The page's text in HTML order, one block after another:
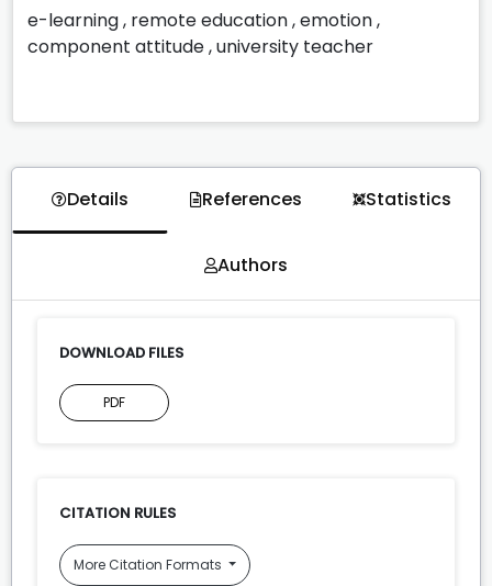
e-learning, remote education,emotion,
component attitude,university teacher
Details References Statistics
Authors
DOWNLOAD FILES
PDF
CITATION RULES
More Citation Formats